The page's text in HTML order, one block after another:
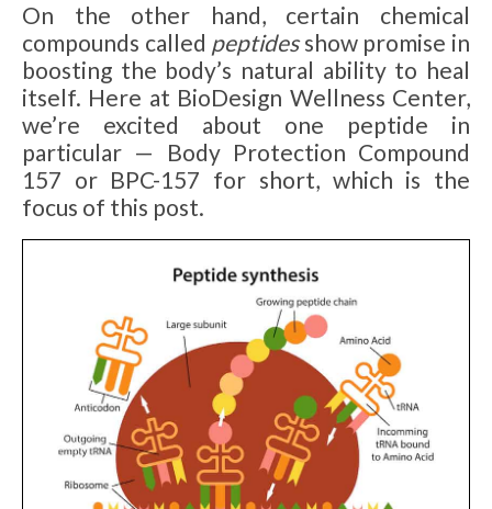
On the other hand, certain chemical
compounds called peptidesshow promise in
boosting the body’s natural ability to heal
itself. Here at BioDesign Wellness Center,
we’re excited about one peptide in
particular — Body Protection Compound
157 or BPC-157 for short, which is the
focus of this post.